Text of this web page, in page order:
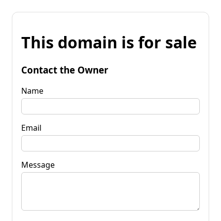
This domain is for sale
Contact the Owner
Name
Email
Message